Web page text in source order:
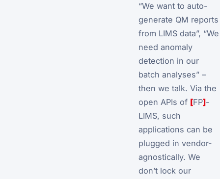
“We want to auto-
generate QM reports
from LIMS data”, “We
need anomaly
detection in our
batch analyses” –
then we talk. Via the
open APIs of [FP]-
LIMS, such
applications can be
plugged in vendor-
agnostically. We
don’t lock our